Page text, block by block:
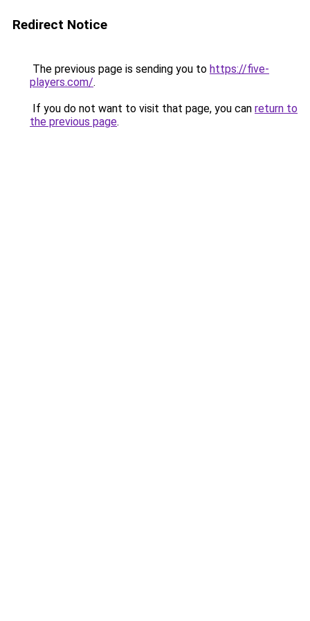
Redirect Notice
The previous page is sending you to https://five-
players.com/.
If you do not want to visit that page, you can return to
the previous page.